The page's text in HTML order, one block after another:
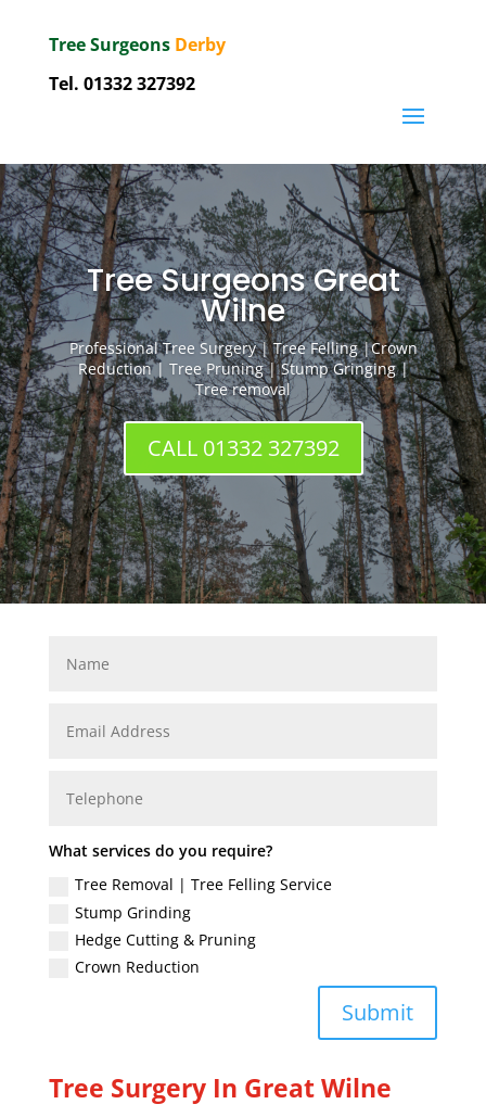
Tree Surgeons Derby
Tel. 01332 327392
Tree Surgeons Great
Wilne
Professional Tree Surgery | Tree Felling |Crown
Reduction | Tree Pruning | Stump Gringing |
Tree removal
CALL 01332 327392
What services do you require?
Tree Removal | Tree Felling Service
Stump Grinding
Hedge Cutting & Pruning
Crown Reduction
Submit
Tree Surgery In Great Wilne